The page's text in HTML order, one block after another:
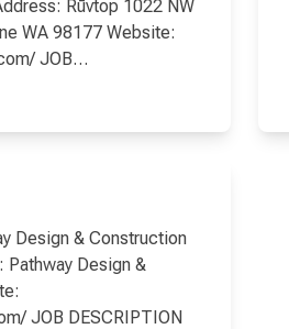
Rūvtop 1022 NW
WA 98177 Website:
JOB…
Design & Construction
Pathway Design &
JOB DESCRIPTION